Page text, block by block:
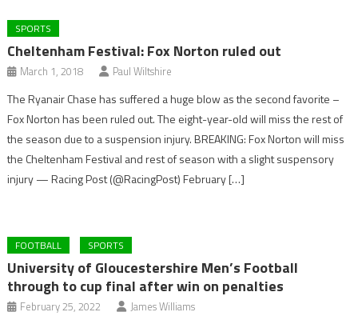
SPORTS
Cheltenham Festival: Fox Norton ruled out
March 1, 2018 Paul Wiltshire
The Ryanair Chase has suffered a huge blow as the second favorite –
Fox Norton has been ruled out. The eight-year-old will miss the rest of
the season due to a suspension injury. BREAKING: Fox Norton will miss
the Cheltenham Festival and rest of season with a slight suspensory
injury — Racing Post (@RacingPost) February […]
FOOTBALL SPORTS
University of Gloucestershire Men’s Football
through to cup final after win on penalties
February 25, 2022 James Williams